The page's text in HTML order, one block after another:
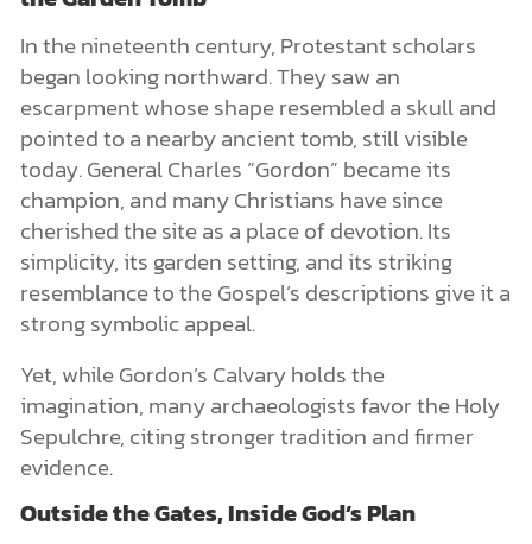
In the nineteenth century, Protestant scholars
began looking northward. They saw an
escarpment whose shape resembled a skull and
pointed to a nearby ancient tomb, still visible
today. General Charles “Gordon” became its
champion, and many Christians have since
cherished the site as a place of devotion. Its
simplicity, its garden setting, and its striking
resemblance to the Gospel’s descriptions give it a
strong symbolic appeal.
Yet, while Gordon’s Calvary holds the
imagination, many archaeologists favor the Holy
Sepulchre, citing stronger tradition and firmer
evidence.
Outside the Gates, Inside God’s Plan